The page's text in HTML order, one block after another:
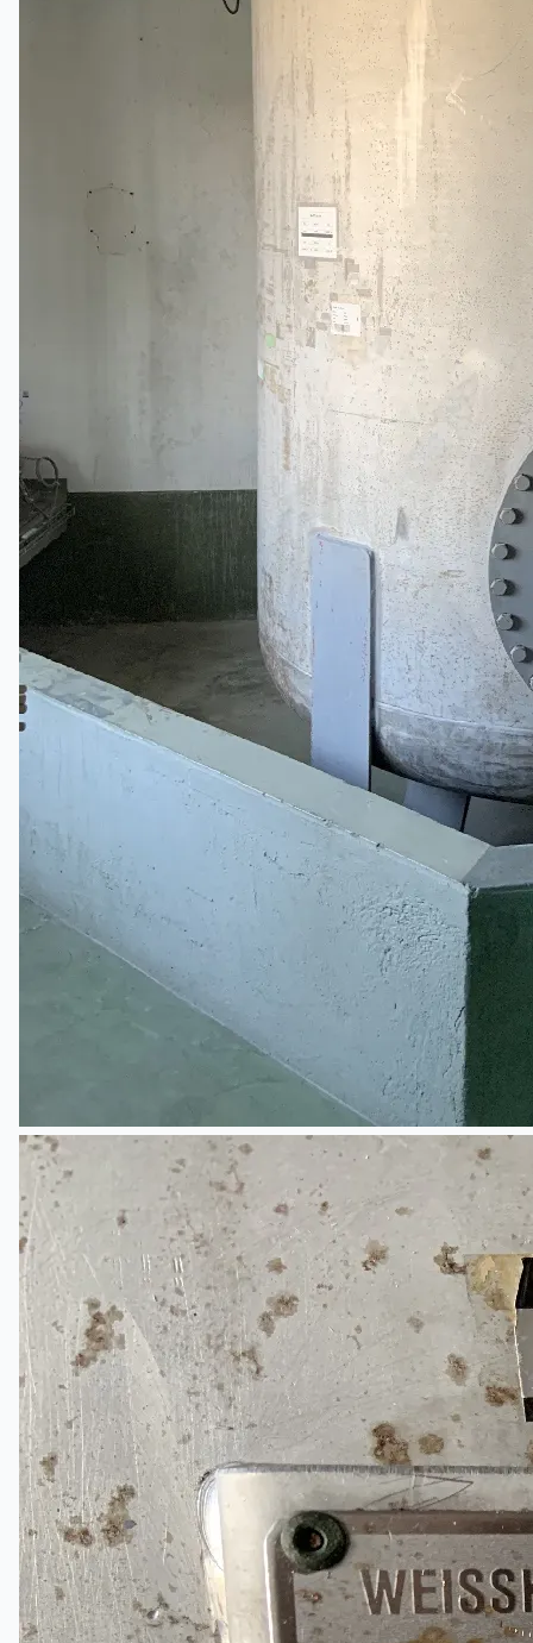
Toyota Australia Plant Sale
ブログ
Company
Certifications
連絡先